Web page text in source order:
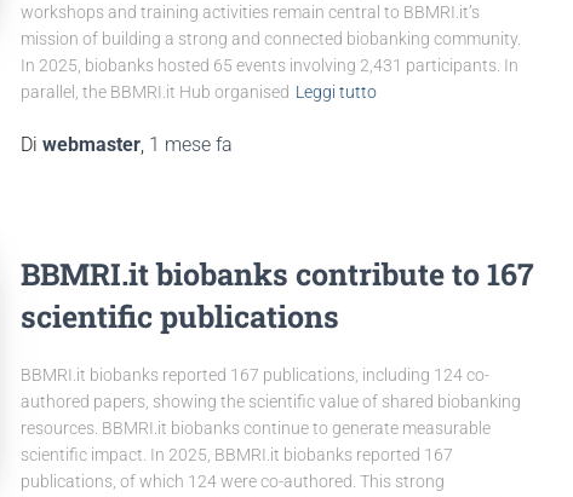
workshops and training activities remain central to BBMRI.it’s
mission of building a strong and connected biobanking community.
In 2025, biobanks hosted 65 events involving 2,431 participants. In
parallel, the BBMRI.it Hub organised Leggi tutto
Di webmaster, 1 mese fa
BBMRI.it biobanks contribute to 167
scientific publications
BBMRI.it biobanks reported 167 publications, including 124 co-
authored papers, showing the scientific value of shared biobanking
resources. BBMRI.it biobanks continue to generate measurable
scientific impact. In 2025, BBMRI.it biobanks reported 167
publications, of which 124 were co-authored. This strong